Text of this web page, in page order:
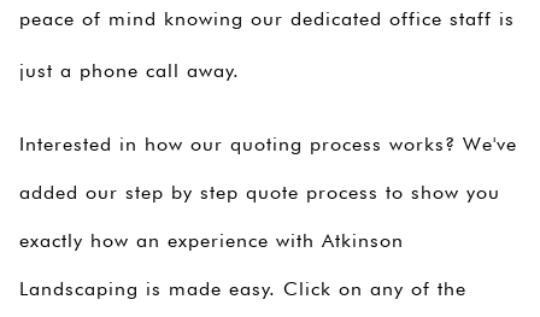
peace of mind knowing our dedicated office staff is
just a phone call away.
Interested in how our quoting process works? We've
added our step by step quote process to show you
exactly how an experience with Atkinson
Landscaping is made easy. Click on any of the